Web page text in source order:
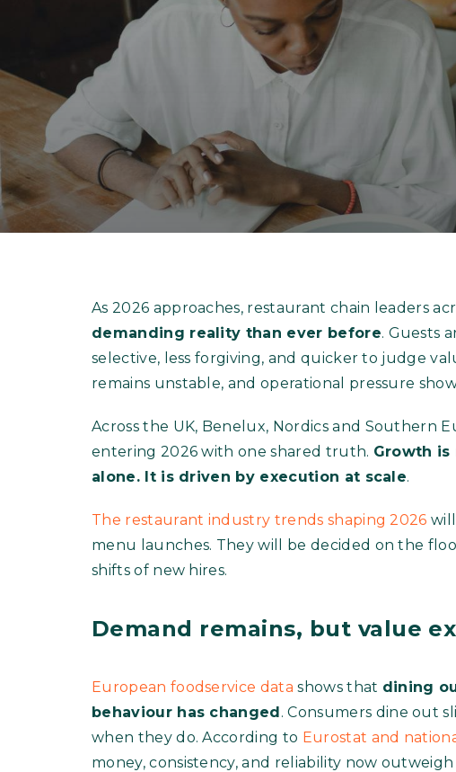
As 2026 approaches, restaurant chain leaders
demanding reality than ever before. Guests
selective, less forgiving, and quicker to judge
remains unstable, and operational pressure
Across the UK, Benelux, Nordics and Southern
entering 2026 with one shared truth. Growth is
alone. It is driven by execution at scale.
The restaurant industry trends shaping 2026
menu launches. They will be decided on the
shifts of new hires.
Demand remains, but value
European foodservice data shows that dining
behaviour has changed. Consumers dine out
when they do. According to Eurostat and
money, consistency, and reliability now